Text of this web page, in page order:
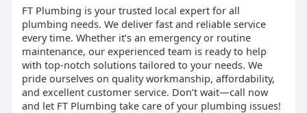
FT Plumbing is your trusted local expert for all
plumbing needs. We deliver fast and reliable service
every time. Whether it’s an emergency or routine
maintenance, our experienced team is ready to help
with top-notch solutions tailored to your needs. We
pride ourselves on quality workmanship, affordability,
and excellent customer service. Don’t wait—call now
and let FT Plumbing take care of your plumbing issues!